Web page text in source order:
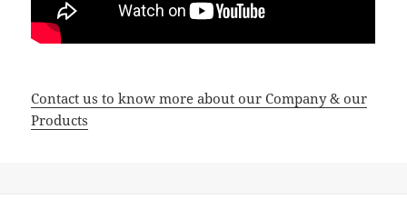
Contact us to know more about our Company & our
Products